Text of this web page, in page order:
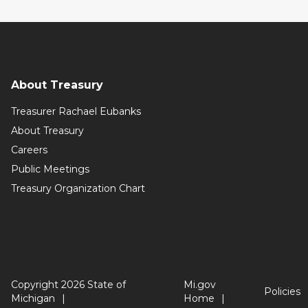
About Treasury
Treasurer Rachael Eubanks
About Treasury
Careers
Public Meetings
Treasury Organization Chart
Copyright 2026 State of
Michigan
Mi.gov
Home
Policies